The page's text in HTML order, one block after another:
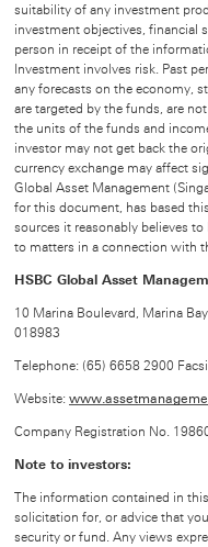
suitability of any investment
investment objectives, financial
person in receipt of the
Investment involves risk. Past
any forecasts on the economy,
are targeted by the funds, are
the units of the funds and
investor may not get back the
currency exchange may affect
Global Asset Management
for this document, has based
sources it reasonably believes
to matters in a connection with
HSBC Global Asset
10 Marina Boulevard, Marina
018983
Telephone: (65) 6658 2900
Website:
Company Registration No.
Note to investors:
The information contained in
solicitation for, or advice that
security or fund. Any views